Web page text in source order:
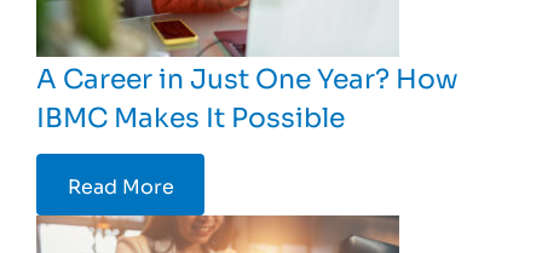
A Career in Just One Year? How
IBMC Makes It Possible
Read More